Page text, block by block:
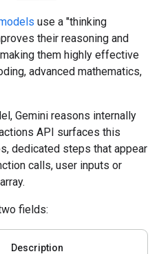
use a "thinking
their reasoning and
them highly effective
advanced mathematics,
Gemini reasons internally
API surfaces this
dedicated steps that appear
calls, user inputs or
array.
fields:
Description